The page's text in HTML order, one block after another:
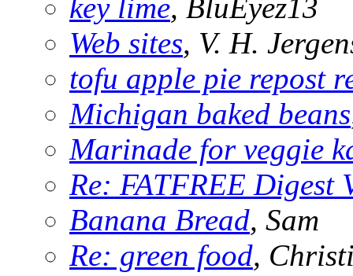
key lime, BluEyez13
Web sites, V. H.
tofu apple pie repost
Michigan baked beans
Marinade for veggie
Re: FATFREE Digest
Banana Bread, Sam
Re: green food,